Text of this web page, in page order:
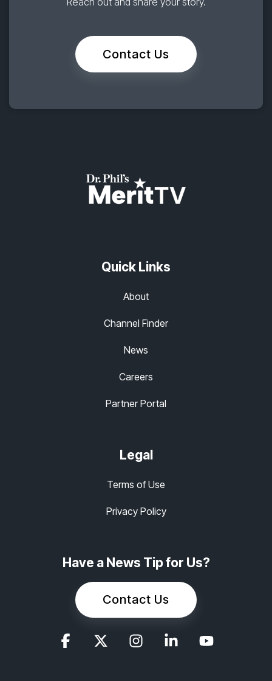
Contact Us
Quick Links
About
Channel Finder
News
Careers
Partner Portal
Legal
Terms of Use
Privacy Policy
Have a News Tip for Us?
Contact Us